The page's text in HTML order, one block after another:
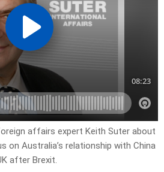
affairs expert Keith Suter about
on Australia’s relationship with China
after Brexit.